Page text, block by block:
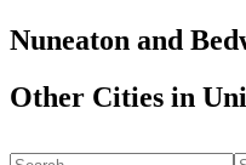
Nuneaton and
Other Cities in